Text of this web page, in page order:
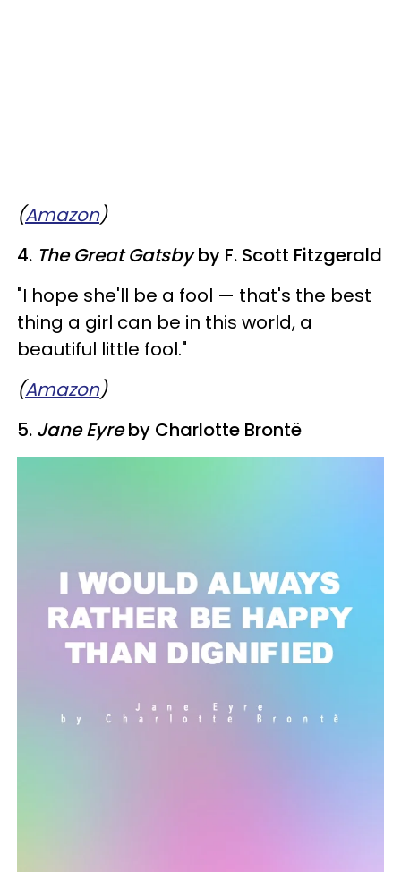
(Amazon)
4. The Great Gatsbyby F. Scott Fitzgerald
"I hope she'll be a fool — that's the best
thing a girl can be in this world, a
beautiful little fool."
(Amazon)
5. Jane Eyreby Charlotte Brontë